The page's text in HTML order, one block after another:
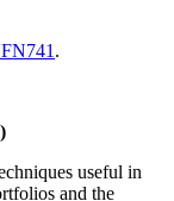
.
useful in
and the